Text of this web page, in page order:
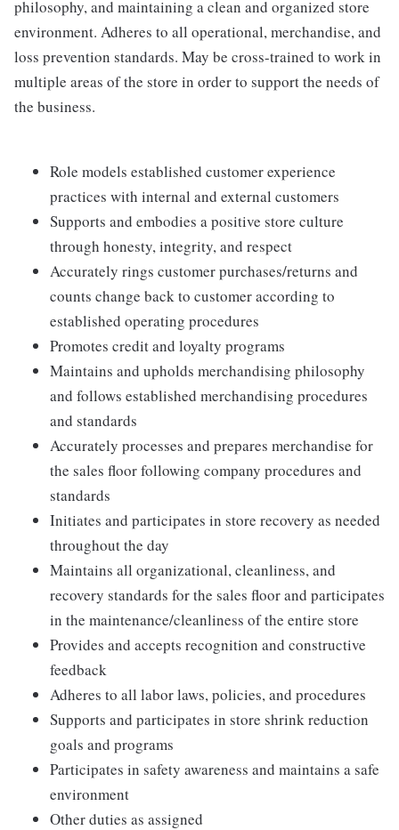
philosophy, and maintaining a clean and organized store
environment. Adheres to all operational, merchandise, and
loss prevention standards. May be cross-trained to work in
multiple areas of the store in order to support the needs of
the business.
Role models established customer experience
practices with internal and external customers
Supports and embodies a positive store culture
through honesty, integrity, and respect
Accurately rings customer purchases/returns and
counts change back to customer according to
established operating procedures
Promotes credit and loyalty programs
Maintains and upholds merchandising philosophy
and follows established merchandising procedures
and standards
Accurately processes and prepares merchandise for
the sales floor following company procedures and
standards
Initiates and participates in store recovery as needed
throughout the day
Maintains all organizational, cleanliness, and
recovery standards for the sales floor and participates
in the maintenance/cleanliness of the entire store
Provides and accepts recognition and constructive
feedback
Adheres to all labor laws, policies, and procedures
Supports and participates in store shrink reduction
goals and programs
Participates in safety awareness and maintains a safe
environment
Other duties as assigned